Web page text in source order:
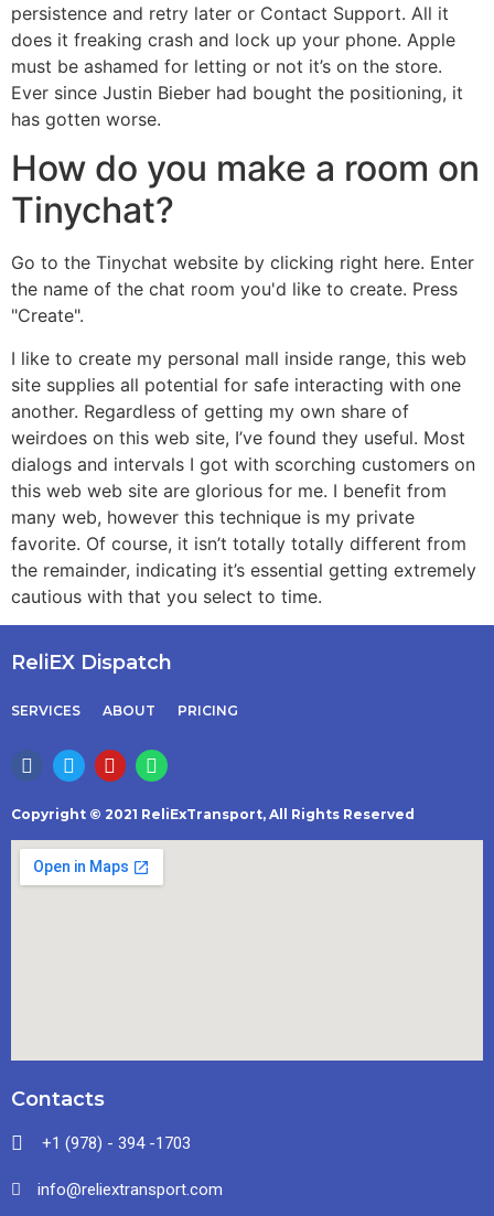
persistence and retry later or Contact Support. All it
does it freaking crash and lock up your phone. Apple
must be ashamed for letting or not it’s on the store.
Ever since Justin Bieber had bought the positioning, it
has gotten worse.
How do you make a room on
Tinychat?
Go to the Tinychat website by clicking right here. Enter
the name of the chat room you'd like to create. Press
"Create".
I like to create my personal mall inside range, this web
site supplies all potential for safe interacting with one
another. Regardless of getting my own share of
weirdoes on this web site, I’ve found they useful. Most
dialogs and intervals I got with scorching customers on
this web web site are glorious for me. I benefit from
many web, however this technique is my private
favorite. Of course, it isn’t totally totally different from
the remainder, indicating it’s essential getting extremely
cautious with that you select to time.
ReliEX Dispatch
SERVICES ABOUT PRICING
Copyright © 2021 ReliExTransport, All Rights Reserved
Contacts
+1 (978) - 394 -1703
info@reliextransport.com